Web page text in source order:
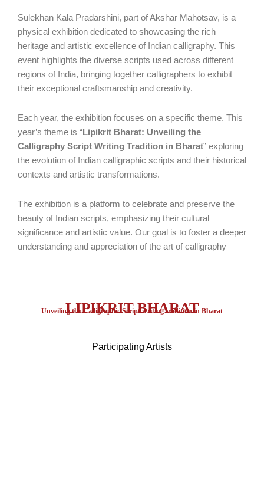
Sulekhan Kala Pradarshini, part of Akshar Mahotsav, is a
physical exhibition dedicated to showcasing the rich
heritage and artistic excellence of Indian calligraphy. This
event highlights the diverse scripts used across different
regions of India, bringing together calligraphers to exhibit
their exceptional craftsmanship and creativity.
Each year, the exhibition focuses on a specific theme. This
year’s theme is “Lipikrit Bharat: Unveiling the
Calligraphy Script Writing Tradition in Bharat” exploring
the evolution of Indian calligraphic scripts and their historical
contexts and artistic transformations.
The exhibition is a platform to celebrate and preserve the
beauty of Indian scripts, emphasizing their cultural
significance and artistic value. Our goal is to foster a deeper
understanding and appreciation of the art of calligraphy
LIPIKRIT BHARAT
Unveiling the Calligraphic Script writing tradition in Bharat
Participating Artists